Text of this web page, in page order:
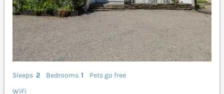
Sleeps 2 Bedrooms 1
Pets go free
WiFi